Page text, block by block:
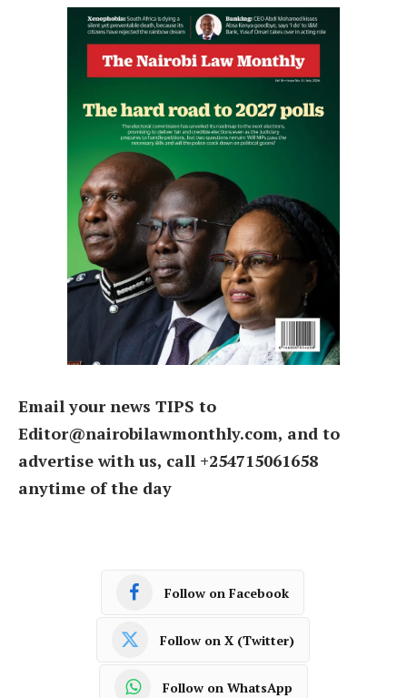
Email your news TIPS to
Editor@nairobilawmonthly.com, and to
advertise with us, call +254715061658
anytime of the day
Follow on Facebook
Follow on X (Twitter)
Follow on WhatsApp